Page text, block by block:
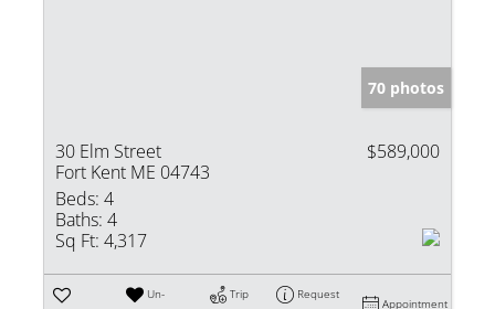
70 photos
30 Elm Street
Fort Kent ME 04743
$589,000
Beds: 4
Baths: 4
Sq Ft: 4,317
Un-
Trip
Request
Appointment